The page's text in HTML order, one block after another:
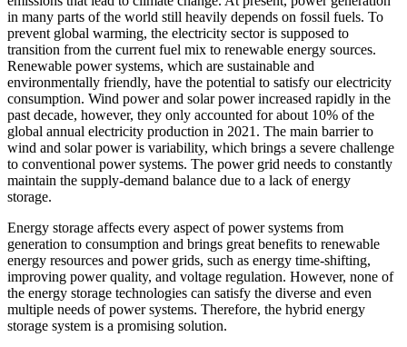
in many parts of the world still heavily depends on fossil fuels. To
prevent global warming, the electricity sector is supposed to
transition from the current fuel mix to renewable energy sources.
Renewable power systems, which are sustainable and
environmentally friendly, have the potential to satisfy our electricity
consumption. Wind power and solar power increased rapidly in the
past decade, however, they only accounted for about 10% of the
global annual electricity production in 2021. The main barrier to
wind and solar power is variability, which brings a severe challenge
to conventional power systems. The power grid needs to constantly
maintain the supply-demand balance due to a lack of energy
storage.
Energy storage affects every aspect of power systems from
generation to consumption and brings great benefits to renewable
energy resources and power grids, such as energy time-shifting,
improving power quality, and voltage regulation. However, none of
the energy storage technologies can satisfy the diverse and even
multiple needs of power systems. Therefore, the hybrid energy
storage system is a promising solution.